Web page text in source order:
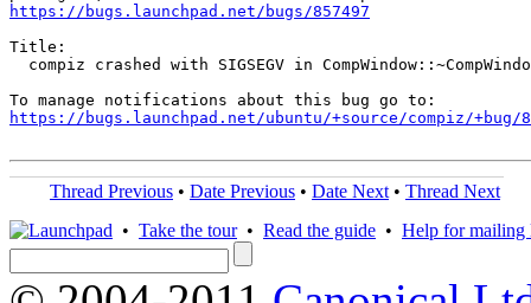
https://bugs.launchpad.net/bugs/857497
Title:
compiz crashed with SIGSEGV in
https://bugs.launchpad.net/ubuntu/+source/compiz/+bug/
Thread Previous • Date Previous • Date Next • Thread Next
• Take the tour• Read the guide • Help for mailing